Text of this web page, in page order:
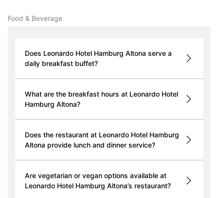
Food & Beverage
Does Leonardo Hotel Hamburg Altona serve a
daily breakfast buffet?
What are the breakfast hours at Leonardo Hotel
Hamburg Altona?
Does the restaurant at Leonardo Hotel Hamburg
Altona provide lunch and dinner service?
Are vegetarian or vegan options available at
Leonardo Hotel Hamburg Altona’s restaurant?